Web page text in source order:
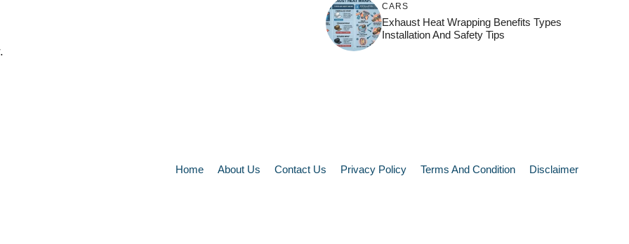
CARS
Exhaust Heat Wrapping Benefits Types
Installation And Safety Tips
Home About Us Contact Us Privacy Policy Terms And Condition Disclaimer